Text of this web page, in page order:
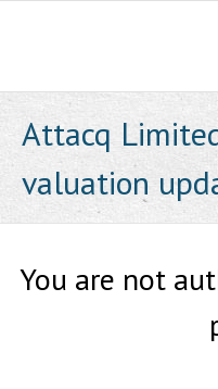
Attacq
valuation
You are not